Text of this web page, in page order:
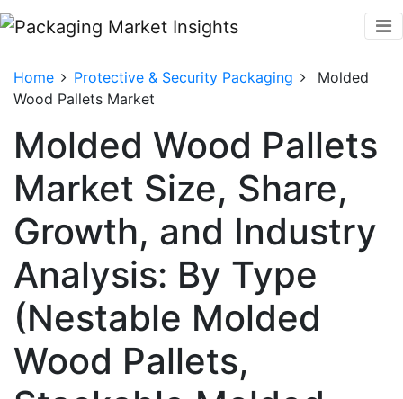
Home Protective & Security Packaging
Molded
Wood Pallets Market
Molded Wood Pallets
Market Size, Share,
Growth, and Industry
Analysis: By Type
(Nestable Molded
Wood Pallets,